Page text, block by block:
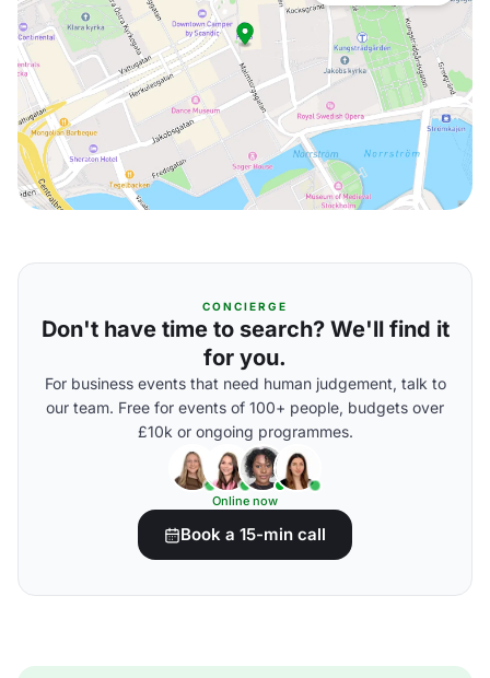
CONCIERGE
Don't have time to search? We'll find it
for you.
For business events that need human judgement, talk to
our team. Free for events of 100+ people, budgets over
£10k or ongoing programmes.
Online now
Book a 15-min call